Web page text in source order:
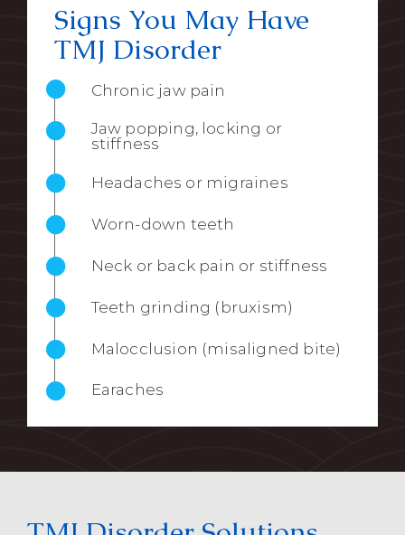
Signs You May Have
TMJ Disorder
Chronic jaw pain
Jaw popping, locking or
stiffness
Headaches or migraines
Worn-down teeth
Neck or back pain or stiffness
Teeth grinding (bruxism)
Malocclusion (misaligned bite)
Earaches